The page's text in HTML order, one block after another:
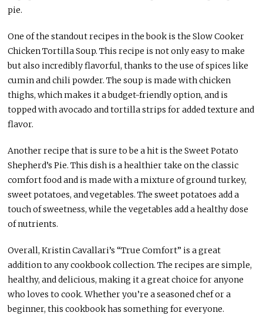
pie.
One of the standout recipes in the book is the Slow Cooker
Chicken Tortilla Soup. This recipe is not only easy to make
but also incredibly flavorful, thanks to the use of spices like
cumin and chili powder. The soup is made with chicken
thighs, which makes it a budget-friendly option, and is
topped with avocado and tortilla strips for added texture and
flavor.
Another recipe that is sure to be a hit is the Sweet Potato
Shepherd’s Pie. This dish is a healthier take on the classic
comfort food and is made with a mixture of ground turkey,
sweet potatoes, and vegetables. The sweet potatoes add a
touch of sweetness, while the vegetables add a healthy dose
of nutrients.
Overall, Kristin Cavallari’s “True Comfort” is a great
addition to any cookbook collection. The recipes are simple,
healthy, and delicious, making it a great choice for anyone
who loves to cook. Whether you’re a seasoned chef or a
beginner, this cookbook has something for everyone.